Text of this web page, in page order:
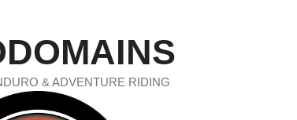
& ADVENTURE RIDING